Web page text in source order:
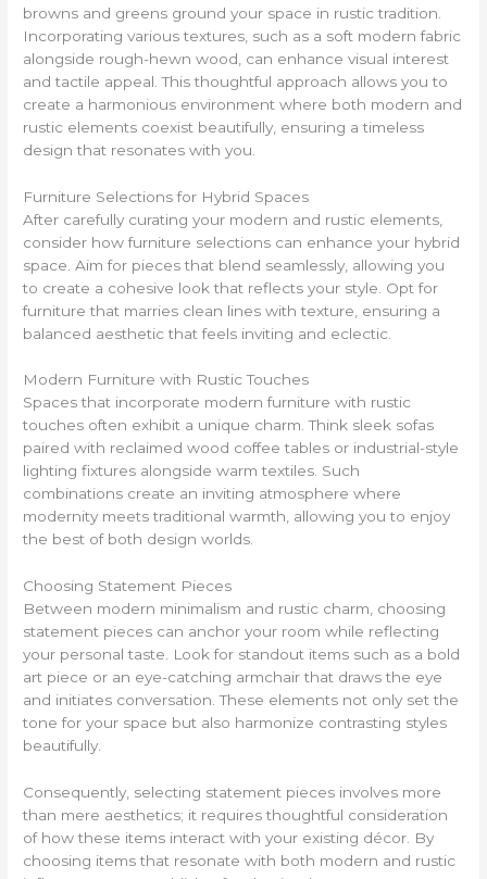
browns and greens ground your space in rustic tradition.
Incorporating various textures, such as a soft modern fabric
alongside rough-hewn wood, can enhance visual interest
and tactile appeal. This thoughtful approach allows you to
create a harmonious environment where both modern and
rustic elements coexist beautifully, ensuring a timeless
design that resonates with you.
Furniture Selections for Hybrid Spaces
After carefully curating your modern and rustic elements,
consider how furniture selections can enhance your hybrid
space. Aim for pieces that blend seamlessly, allowing you
to create a cohesive look that reflects your style. Opt for
furniture that marries clean lines with texture, ensuring a
balanced aesthetic that feels inviting and eclectic.
Modern Furniture with Rustic Touches
Spaces that incorporate modern furniture with rustic
touches often exhibit a unique charm. Think sleek sofas
paired with reclaimed wood coffee tables or industrial-style
lighting fixtures alongside warm textiles. Such
combinations create an inviting atmosphere where
modernity meets traditional warmth, allowing you to enjoy
the best of both design worlds.
Choosing Statement Pieces
Between modern minimalism and rustic charm, choosing
statement pieces can anchor your room while reflecting
your personal taste. Look for standout items such as a bold
art piece or an eye-catching armchair that draws the eye
and initiates conversation. These elements not only set the
tone for your space but also harmonize contrasting styles
beautifully.
Consequently, selecting statement pieces involves more
than mere aesthetics; it requires thoughtful consideration
of how these items interact with your existing décor. By
choosing items that resonate with both modern and rustic